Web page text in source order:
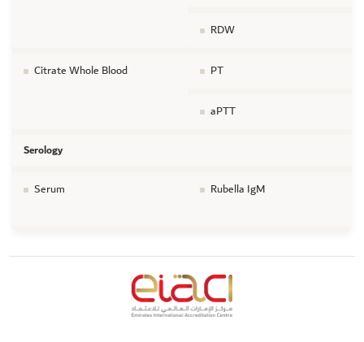
RDW
Citrate Whole Blood PT
aPTT
Serology
Serum Rubella IgM